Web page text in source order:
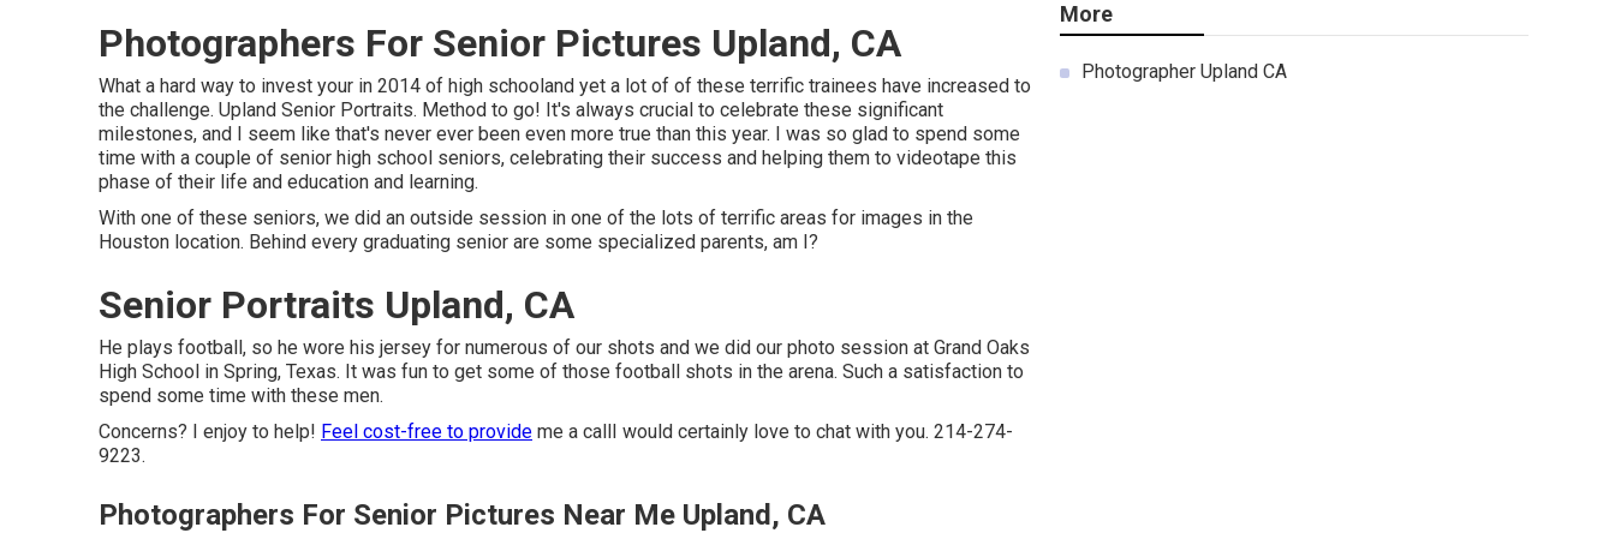
Photographers For Senior Pictures Upland, CA
What a hard way to invest your in 2014 of high schooland yet a lot of of these terrific trainees have increased to
the challenge. Upland Senior Portraits. Method to go! It's always crucial to celebrate these significant
milestones, and I seem like that's never ever been even more true than this year. I was so glad to spend some
time with a couple of senior high school seniors, celebrating their success and helping them to videotape this
phase of their life and education and learning.
With one of these seniors, we did an outside session in one of the lots of terrific areas for images in the
Houston location. Behind every graduating senior are some specialized parents, am I?
Senior Portraits Upland, CA
He plays football, so he wore his jersey for numerous of our shots and we did our photo session at Grand Oaks
High School in Spring, Texas. It was fun to get some of those football shots in the arena. Such a satisfaction to
spend some time with these men.
Concerns? I enjoy to help! Feel cost-free to provide me a callI would certainly love to chat with you. 214-274-
9223.
Photographers For Senior Pictures Near Me Upland, CA
More
Photographer Upland CA